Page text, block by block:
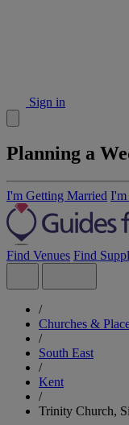
Sign in
Planning a
I'm Getting Married I'm
Find Venues Find
/
Churches &
/
South East
/
Kent
/
Trinity Church,